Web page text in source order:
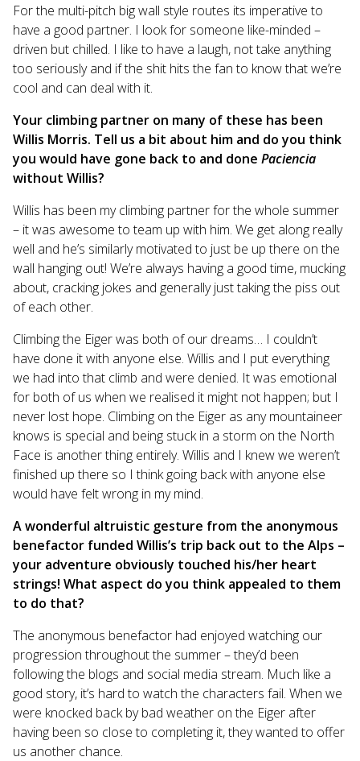
For the multi-pitch big wall style routes its imperative to
have a good partner. I look for someone like-minded –
driven but chilled. I like to have a laugh, not take anything
too seriously and if the shit hits the fan to know that we’re
cool and can deal with it.
Your climbing partner on many of these has been
Willis Morris. Tell us a bit about him and do you think
you would have gone back to and done Paciencia
without Willis?
Willis has been my climbing partner for the whole summer
– it was awesome to team up with him. We get along really
well and he’s similarly motivated to just be up there on the
wall hanging out! We’re always having a good time, mucking
about, cracking jokes and generally just taking the piss out
of each other.
Climbing the Eiger was both of our dreams… I couldn’t
have done it with anyone else. Willis and I put everything
we had into that climb and were denied. It was emotional
for both of us when we realised it might not happen; but I
never lost hope. Climbing on the Eiger as any mountaineer
knows is special and being stuck in a storm on the North
Face is another thing entirely. Willis and I knew we weren’t
finished up there so I think going back with anyone else
would have felt wrong in my mind.
A wonderful altruistic gesture from the anonymous
benefactor funded Willis’s trip back out to the Alps –
your adventure obviously touched his/her heart
strings! What aspect do you think appealed to them
to do that?
The anonymous benefactor had enjoyed watching our
progression throughout the summer – they’d been
following the blogs and social media stream. Much like a
good story, it’s hard to watch the characters fail. When we
were knocked back by bad weather on the Eiger after
having been so close to completing it, they wanted to offer
us another chance.